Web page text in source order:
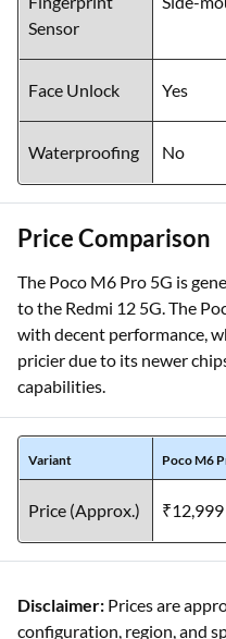
Sensor
Face Unlock Yes
Waterproofing No
Price Comparison
The Poco M6 Pro 5G is
to the Redmi 12 5G. The
with decent performance,
pricier due to its newer
capabilities.
Variant Poco M6
Price (Approx.) ₹12,999
Disclaimer: Prices are
configuration, region, and